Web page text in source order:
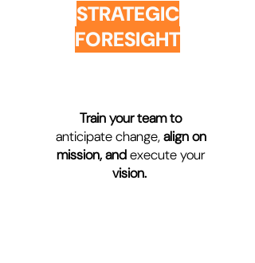
STRATEGIC
FORESIGHT
Train your team to
anticipate change,align on
mission,andexecute your
vision.